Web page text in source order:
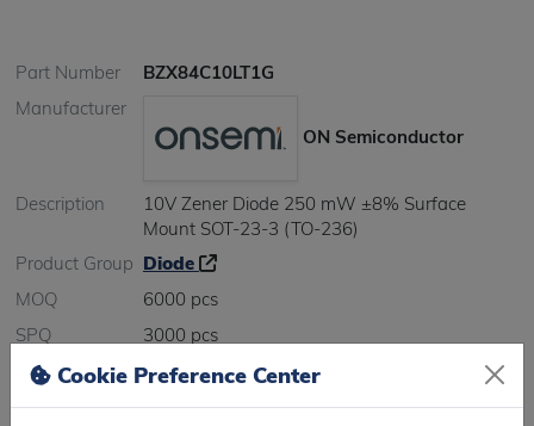
Part Number
BZX84C10LT1G
Manufacturer
ON Semiconductor
Description
10V Zener Diode 250 mW ±8% Surface
Mount SOT-23-3 (TO-236)
Product Group Diode
MOQ
6000 pcs
SPQ
3000 pcs
Figure/Case
SOT23-3
Package
T&R Pack
Cookie Preference Center